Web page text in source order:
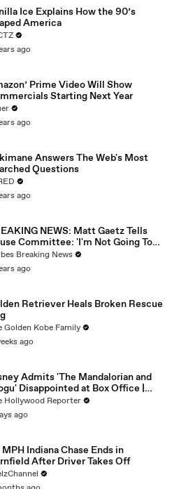
Ice Explains How the 90’s
America
ago
Prime Video Will Show
Starting Next Year
ago
Answers The Web's Most
Questions
ago
NEWS: Matt Gaetz Tells
Committee: 'I'm Not Going To
For A Continuing Resolution'
Breaking News
ago
Retriever Heals Broken Rescue
Golden Kobe Family
ago
Admits 'The Mandalorian and
Disappointed at Box Office |
News Video
Hollywood Reporter
ago
MPH Indiana Chase Ends in
After Driver Takes Off